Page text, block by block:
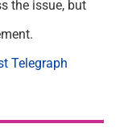
the issue, but
Telegraph